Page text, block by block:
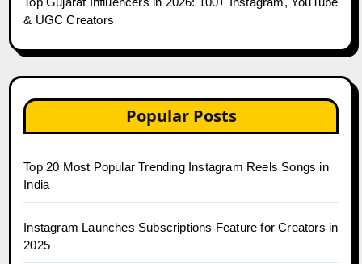
& UGC Creators
Popular Posts
Top 20 Most Popular Trending Instagram Reels Songs in
India
Instagram Launches Subscriptions Feature for Creators in
2025